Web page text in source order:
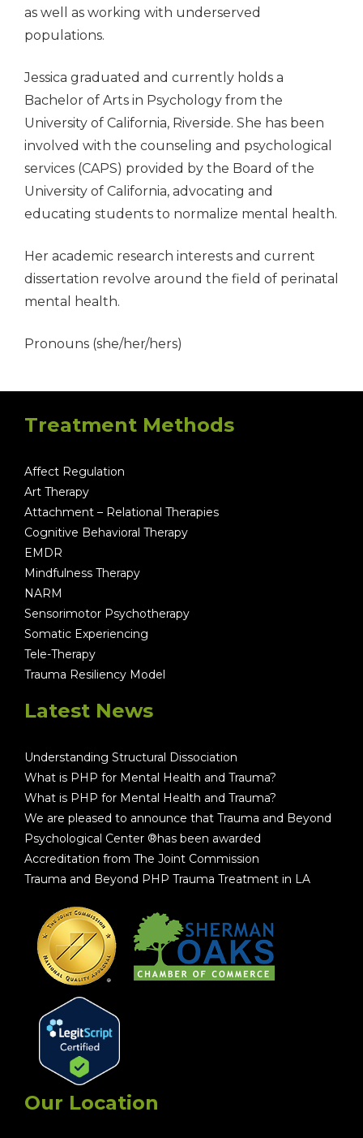
as well as working with underserved
populations.
Jessica graduated and currently holds a
Bachelor of Arts in Psychology from the
University of California, Riverside. She has been
involved with the counseling and psychological
services (CAPS) provided by the Board of the
University of California, advocating and
educating students to normalize mental health.
Her academic research interests and current
dissertation revolve around the field of perinatal
mental health.
Pronouns (she/her/hers)
Treatment Methods
Affect Regulation
Art Therapy
Attachment – Relational Therapies
Cognitive Behavioral Therapy
EMDR
Mindfulness Therapy
NARM
Sensorimotor Psychotherapy
Somatic Experiencing
Tele-Therapy
Trauma Resiliency Model
Latest News
Understanding Structural Dissociation
What is PHP for Mental Health and Trauma?
What is PHP for Mental Health and Trauma?
We are pleased to announce that Trauma and Beyond
Psychological Center ®has been awarded
Accreditation from The Joint Commission
Trauma and Beyond PHP Trauma Treatment in LA
Our Location